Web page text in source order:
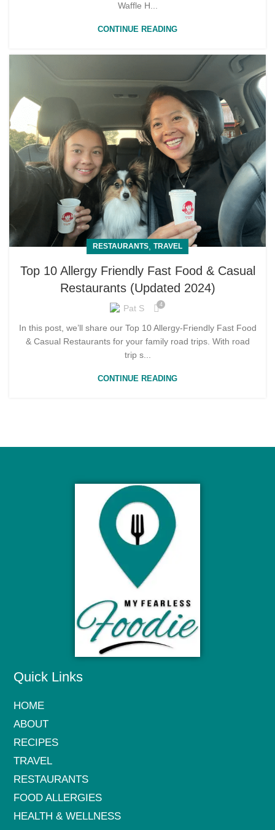
Waffle H...
CONTINUE READING
RESTAURANTS TRAVEL
Top 10 Allergy Friendly Fast Food & Casual
Restaurants (Updated 2024)
Pat S 4
In this post, we’ll share our Top 10 Allergy-Friendly Fast Food
& Casual Restaurants for your family road trips. With road
trip s...
CONTINUE READING
Quick Links
HOME
ABOUT
RECIPES
TRAVEL
RESTAURANTS
FOOD ALLERGIES
HEALTH & WELLNESS